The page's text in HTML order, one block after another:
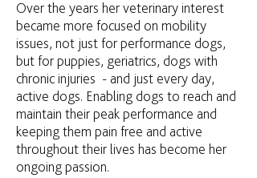
Over the years her veterinary interest
became more focused on mobility
issues, not just for performance dogs,
but for puppies, geriatrics, dogs with
chronic injuries - and just every day,
active dogs. Enabling dogs to reach and
maintain their peak performance and
keeping them pain free and active
throughout their lives has become her
ongoing passion.